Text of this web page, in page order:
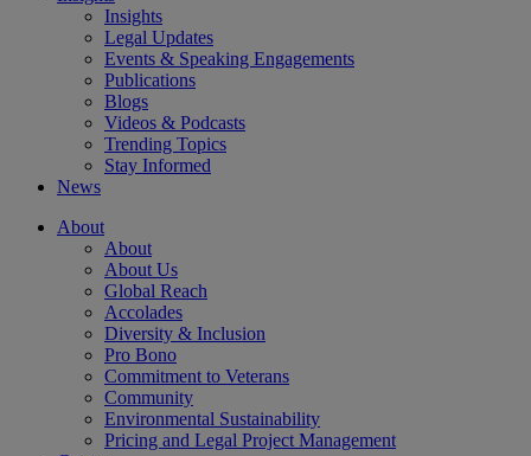
Insights
Legal Updates
Events & Speaking Engagements
Publications
Blogs
Videos & Podcasts
Trending Topics
Stay Informed
News
About
About
About Us
Global Reach
Accolades
Diversity & Inclusion
Pro Bono
Commitment to Veterans
Community
Environmental Sustainability
Pricing and Legal Project Management